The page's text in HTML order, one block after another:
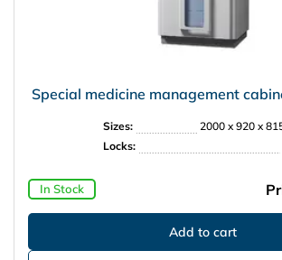
Special medicine management
Sizes:
2000 x 920 x
Locks:
In Stock